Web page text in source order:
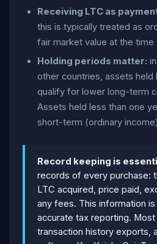
Receiving LTC as
this is typically treated as
fair market value at the
Holding periods matter:
other countries, assets held
qualify for lower long-term
Assets held less than one
short-term (ordinary
Record keeping is
records of every purchase:
LTC acquired, price paid,
any fees. This information
accurate tax reporting.
transaction history exports,